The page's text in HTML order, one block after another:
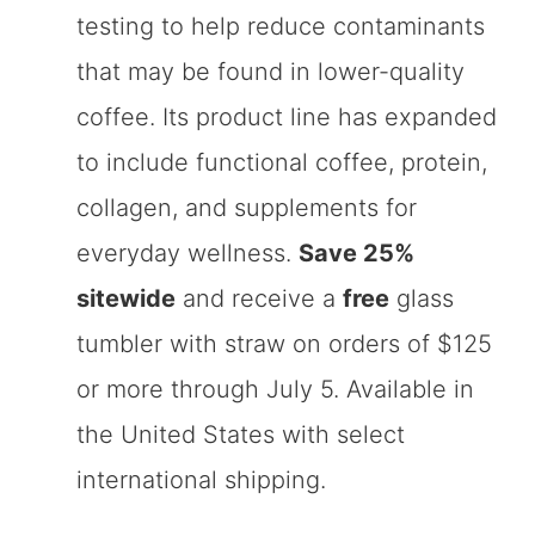
testing to help reduce contaminants
that may be found in lower-quality
coffee. Its product line has expanded
to include functional coffee, protein,
collagen, and supplements for
everyday wellness. Save 25%
sitewide and receive a free glass
tumbler with straw on orders of $125
or more through July 5. Available in
the United States with select
international shipping.